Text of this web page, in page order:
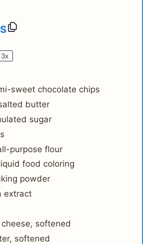
3x
sweet chocolate chips
butter
sugar
purpose flour
food coloring
powder
extract
softened
softened